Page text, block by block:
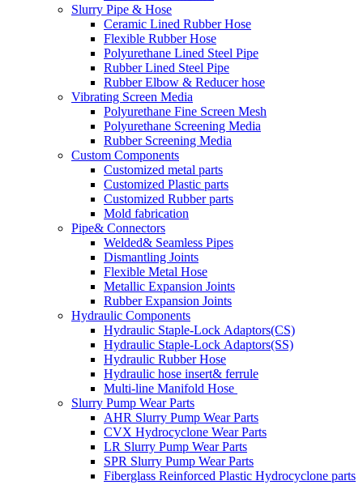
Slurry Pipe & Hose
Ceramic Lined Rubber Hose
Flexible Rubber Hose
Polyurethane Lined Steel Pipe
Rubber Lined Steel Pipe
Rubber Elbow & Reducer hose
Vibrating Screen Media
Polyurethane Fine Screen Mesh
Polyurethane Screening Media
Rubber Screening Media
Custom Components
Customized metal parts
Customized Plastic parts
Customized Rubber parts
Mold fabrication
Pipe& Connectors
Welded& Seamless Pipes
Dismantling Joints
Flexible Metal Hose
Metallic Expansion Joints
Rubber Expansion Joints
Hydraulic Components
Hydraulic Staple-Lock Adaptors(CS)
Hydraulic Staple-Lock Adaptors(SS)
Hydraulic Rubber Hose
Hydraulic hose insert& ferrule
Multi-line Manifold Hose
Slurry Pump Wear Parts
AHR Slurry Pump Wear Parts
CVX Hydrocyclone Wear Parts
LR Slurry Pump Wear Parts
SPR Slurry Pump Wear Parts
Fiberglass Reinforced Plastic Hydrocyclone parts